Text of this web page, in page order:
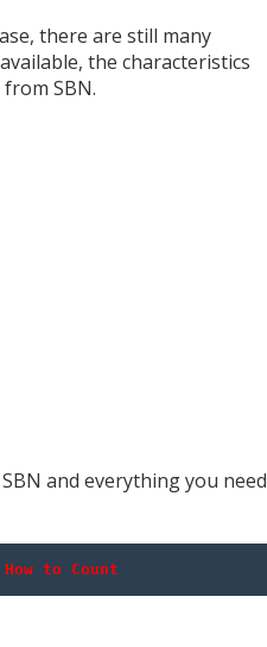
there are still many
the characteristics
SBN.
and everything you need
to Count